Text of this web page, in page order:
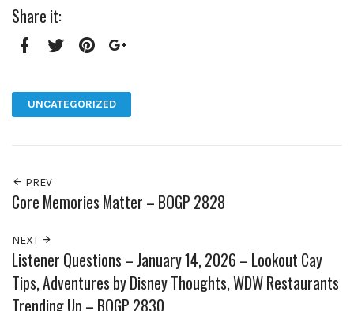
Share it:
UNCATEGORIZED
PREV
Core Memories Matter – BOGP 2828
NEXT
Listener Questions – January 14, 2026 – Lookout Cay
Tips, Adventures by Disney Thoughts, WDW Restaurants
Trending Up – BOGP 2830